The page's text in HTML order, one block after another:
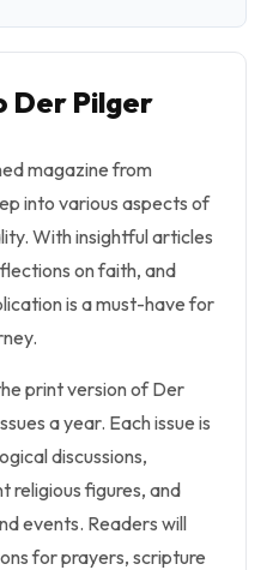
Der Pilger
magazine from
into various aspects of
With insightful articles
on faith, and
is a must-have for
print version of Der
a year. Each issue is
discussions,
religious figures, and
events. Readers will
for prayers, scripture